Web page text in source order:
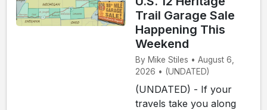
Trail Garage Sale
Happening This
Weekend
By Mike Stiles • August 6,
2026 • (UNDATED)
(UNDATED) - If your
travels take you along